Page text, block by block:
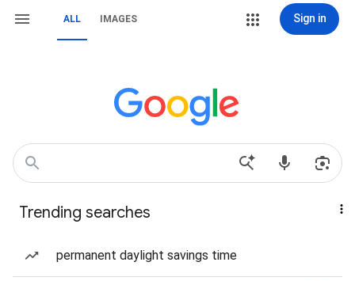
ALL IMAGES Sign in
Trending searches
permanent daylight savings time